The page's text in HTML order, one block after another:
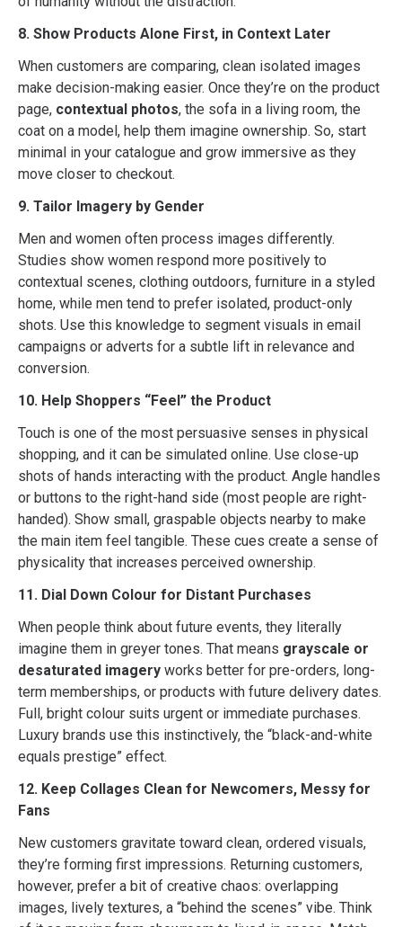
8. Show Products Alone First, in Context Later
When customers are comparing, clean isolated images
make decision-making easier. Once they’re on the product
page, contextual photos, the sofa in a living room, the
coat on a model, help them imagine ownership. So, start
minimal in your catalogue and grow immersive as they
move closer to checkout.
9. Tailor Imagery by Gender
Men and women often process images differently.
Studies show women respond more positively to
contextual scenes, clothing outdoors, furniture in a styled
home, while men tend to prefer isolated, product-only
shots. Use this knowledge to segment visuals in email
campaigns or adverts for a subtle lift in relevance and
conversion.
10. Help Shoppers “Feel” the Product
Touch is one of the most persuasive senses in physical
shopping, and it can be simulated online. Use close-up
shots of hands interacting with the product. Angle handles
or buttons to the right-hand side (most people are right-
handed). Show small, graspable objects nearby to make
the main item feel tangible. These cues create a sense of
physicality that increases perceived ownership.
11. Dial Down Colour for Distant Purchases
When people think about future events, they literally
imagine them in greyer tones. That means grayscale or
desaturated imagery works better for pre-orders, long-
term memberships, or products with future delivery dates.
Full, bright colour suits urgent or immediate purchases.
Luxury brands use this instinctively, the “black-and-white
equals prestige” effect.
12. Keep Collages Clean for Newcomers, Messy for
Fans
New customers gravitate toward clean, ordered visuals,
they’re forming first impressions. Returning customers,
however, prefer a bit of creative chaos: overlapping
images, lively textures, a “behind the scenes” vibe. Think